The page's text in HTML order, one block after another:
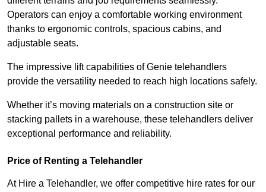
Operators can enjoy a comfortable working environment
thanks to ergonomic controls, spacious cabins, and
adjustable seats.
The impressive lift capabilities of Genie telehandlers
provide the versatility needed to reach high locations safely.
Whether it’s moving materials on a construction site or
stacking pallets in a warehouse, these telehandlers deliver
exceptional performance and reliability.
Price of Renting a Telehandler
At Hire a Telehandler, we offer competitive hire rates for our